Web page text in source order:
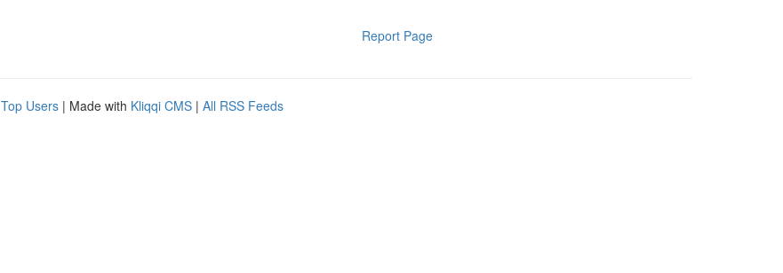
Report Page
Top Users | Made with Kliqqi CMS | All RSS Feeds